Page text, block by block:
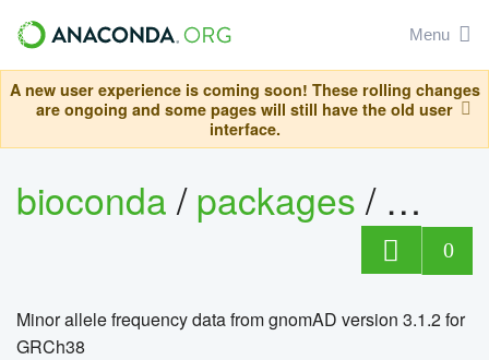
Menu
A new user experience is coming soon! These rolling changes
are ongoing and some pages will still have the old user
interface.
bioconda/packages/
0
Minor allele frequency data from gnomAD version 3.1.2 for
GRCh38